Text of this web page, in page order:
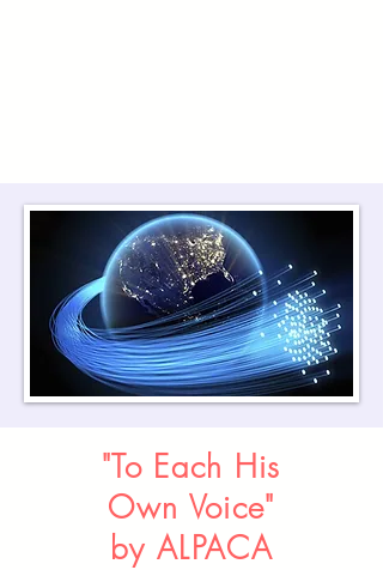
"To Each His
Own Voice"
by ALPACA